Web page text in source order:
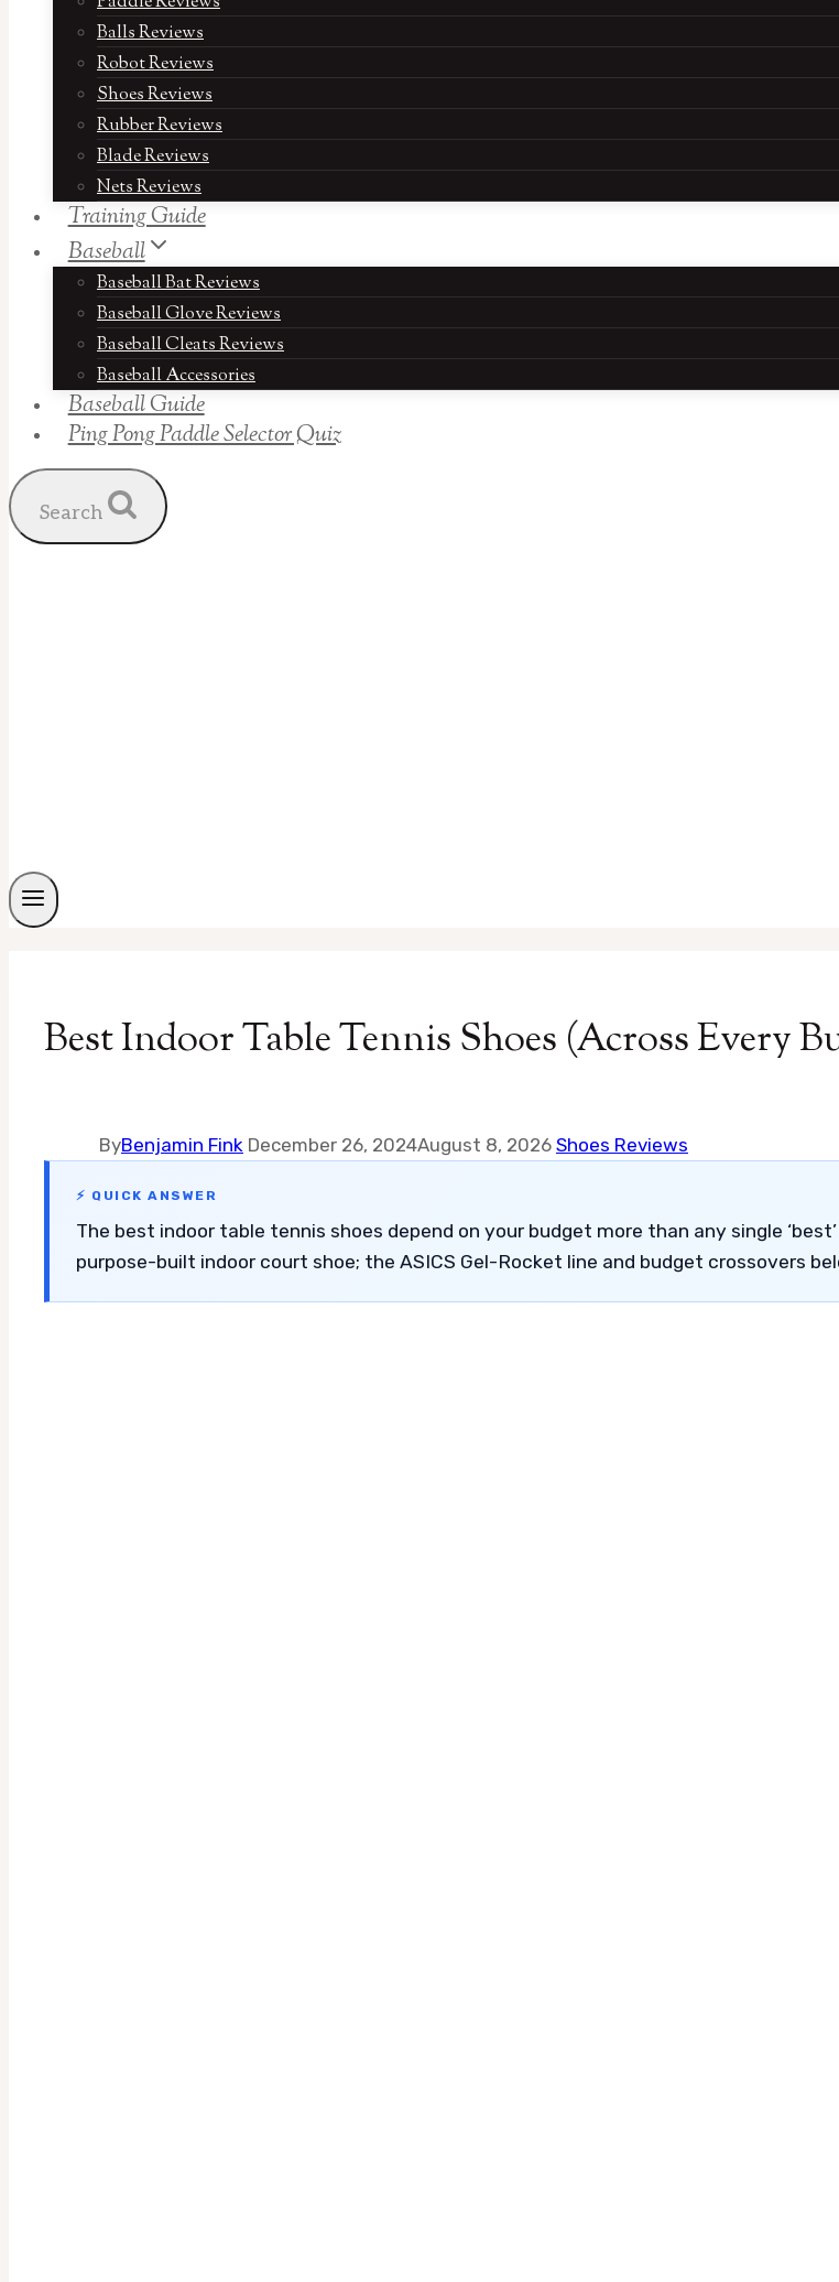
Balls Reviews
Robot Reviews
Shoes Reviews
Rubber Reviews
Blade Reviews
Nets Reviews
Training Guide
Baseball
Baseball Bat Reviews
Baseball Glove Reviews
Baseball Cleats Reviews
Baseball Accessories
Baseball Guide
Ping Pong Paddle Selector Quiz
Search
Best Indoor Table Tennis Shoes (Across Every
ByBenjamin Fink December 26, 2024August 8, 2026 Shoes Reviews
⚡ QUICK ANSWER
The best indoor table tennis shoes depend on your budget more than any single
purpose-built indoor court shoe; the ASICS Gel-Rocket line and budget crossovers